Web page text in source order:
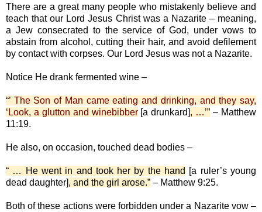
There are a great many people who mistakenly believe and
teach that our Lord Jesus Christ was a Nazarite – meaning,
a Jew consecrated to the service of God, under vows to
abstain from alcohol, cutting their hair, and avoid defilement
by contact with corpses. Our Lord Jesus was not a Nazarite.
Notice He drank fermented wine –
“’ The Son of Man came eating and drinking, and they say,
‘Look, a glutton and winebibber[a drunkard], …’” – Matthew
11:19.
He also, on occasion, touched dead bodies –
“ … He went in and took her by the hand [a ruler’s young
dead daughter], and the girl arose.” – Matthew 9:25.
Both of these actions were forbidden under a Nazarite vow –